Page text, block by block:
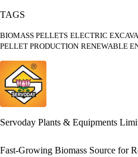
TAGS
BIOMASS PELLETS ELECTRIC
PELLET PRODUCTION RENEWABLE
Servoday Plants & Equipments
Fast-Growing Biomass Source for